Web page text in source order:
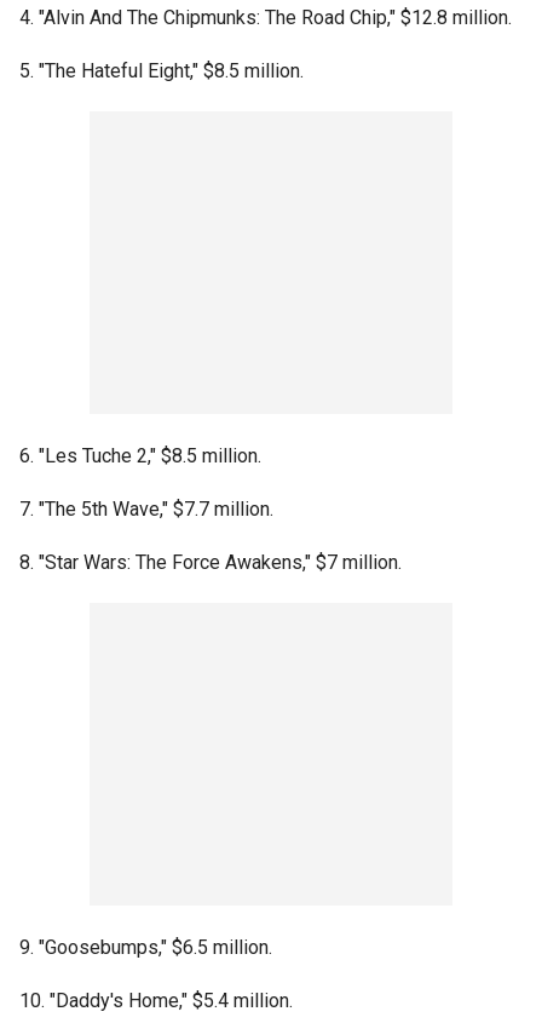
4. "Alvin And The Chipmunks: The Road Chip," $12.8 million.
5. "The Hateful Eight," $8.5 million.
6. "Les Tuche 2," $8.5 million.
7. "The 5th Wave," $7.7 million.
8. "Star Wars: The Force Awakens," $7 million.
9. "Goosebumps," $6.5 million.
10. "Daddy's Home," $5.4 million.